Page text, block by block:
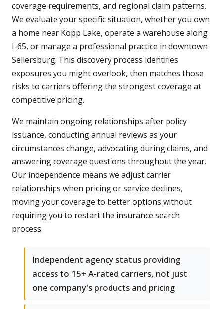
coverage requirements, and regional claim patterns.
We evaluate your specific situation, whether you own
a home near Kopp Lake, operate a warehouse along
I-65, or manage a professional practice in downtown
Sellersburg. This discovery process identifies
exposures you might overlook, then matches those
risks to carriers offering the strongest coverage at
competitive pricing.
We maintain ongoing relationships after policy
issuance, conducting annual reviews as your
circumstances change, advocating during claims, and
answering coverage questions throughout the year.
Our independence means we adjust carrier
relationships when pricing or service declines,
moving your coverage to better options without
requiring you to restart the insurance search
process.
Independent agency status providing
access to 15+ A-rated carriers, not just
one company's products and pricing